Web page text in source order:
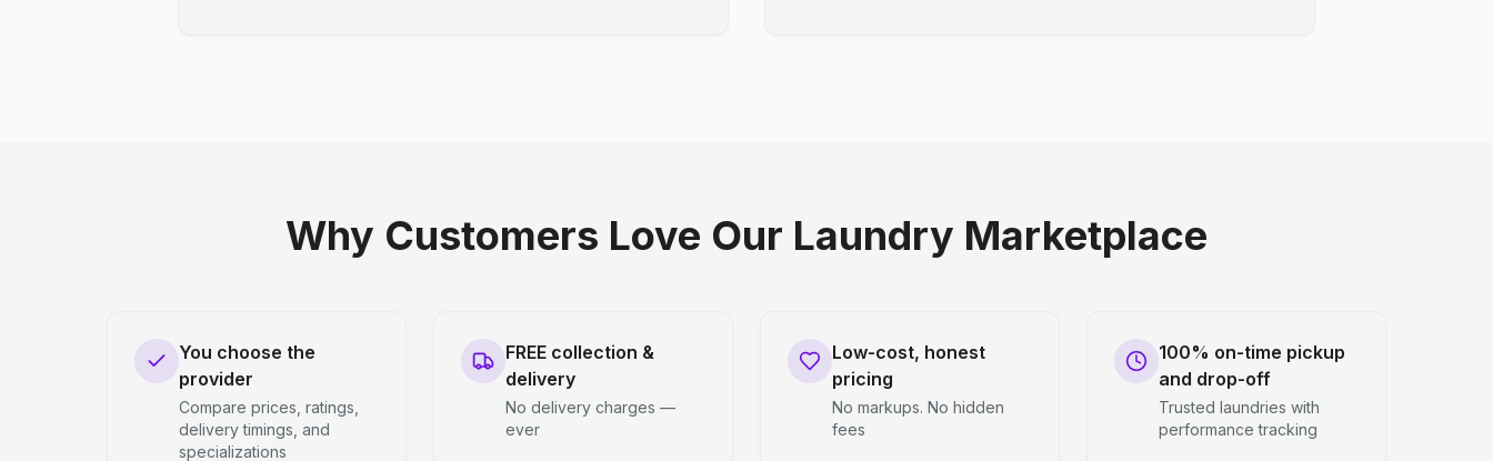
Why Customers Love Our Laundry Marketplace
You choose the
provider
Compare prices, ratings,
delivery timings, and
specializations
FREE collection &
delivery
No delivery charges —
ever
Low-cost, honest
pricing
No markups. No hidden
fees
100% on-time pickup
and drop-off
Trusted laundries with
performance tracking